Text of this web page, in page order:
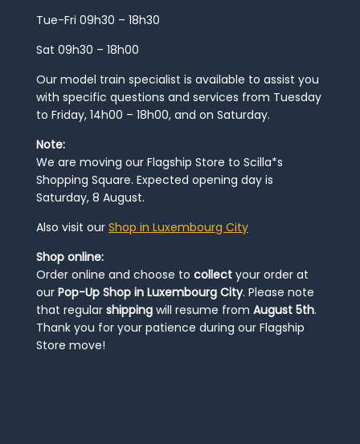
Tue-Fri 09h30 – 18h30
Sat 09h30 – 18h00
Our model train specialist is available to assist you
with specific questions and services from Tuesday
to Friday, 14h00 – 18h00, and on Saturday.
Note:
We are moving our Flagship Store to Scilla*s
Shopping Square. Expected opening day is
Saturday, 8 August.
Also visit our Shop in Luxembourg City
Shop online:
Order online and choose to collect your order at
our Pop-Up Shop in Luxembourg City. Please note
that regular shipping will resume from August 5th.
Thank you for your patience during our Flagship
Store move!